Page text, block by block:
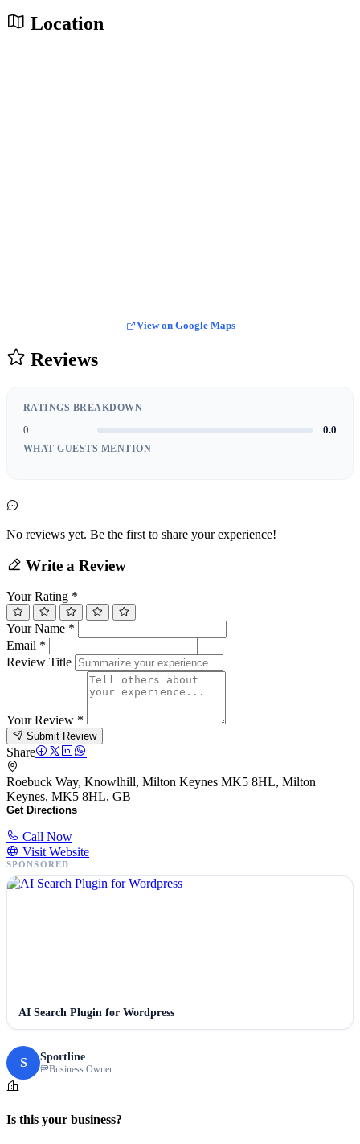
Location
View on Google Maps
Reviews
RATINGS BREAKDOWN
0 0.0
WHAT GUESTS MENTION
No reviews yet. Be the first to share your experience!
Write a Review
Your Rating *
Your Name *
Email *
Review Title
Your Review *
Submit Review
Share
Roebuck Way, Knowlhill, Milton Keynes MK5 8HL, Milton
Keynes, MK5 8HL, GB
Get Directions
Call Now
Visit Website
SPONSORED
AI Search Plugin for Wordpress
S Sportline
Business Owner
Is this your business?